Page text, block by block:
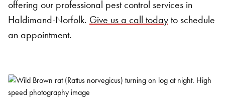
offering our professional pest control services in
Haldimand-Norfolk. Give us a call today to schedule
an appointment.